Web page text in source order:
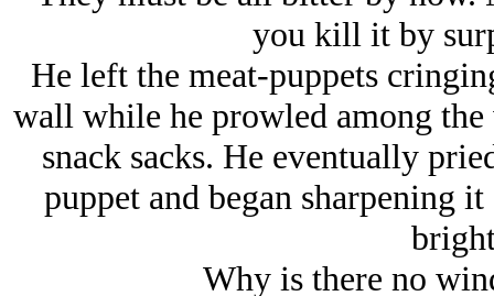
you kill it by
He left the meat-puppets
wall while he prowled among
snack sacks. He eventually
puppet and began sharpening
Why is there no